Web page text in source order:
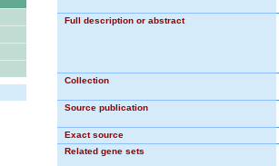
Full description or abstract
Collection
Source publication
Exact source
Related gene sets